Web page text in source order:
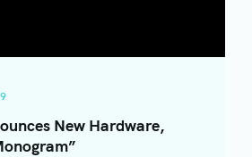
New Hardware,